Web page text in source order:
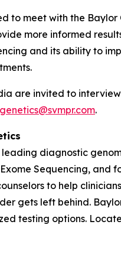
to meet with the Baylor
more informed
and its ability to
are invited to
.
leading diagnostic
Sequencing, and
to help
gets left behind.
testing options.